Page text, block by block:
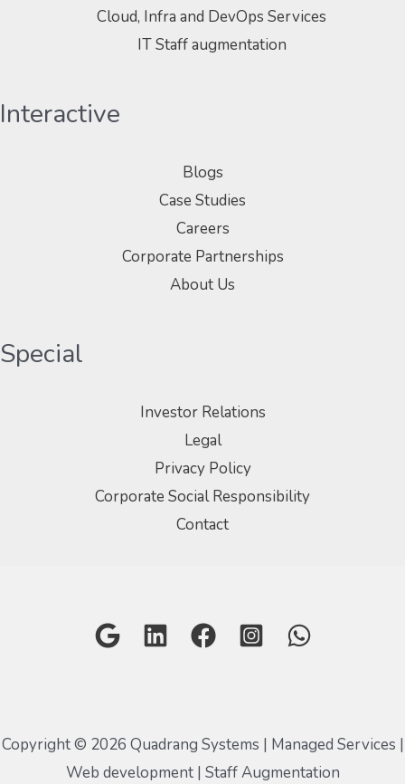
Cloud, Infra and DevOps Services
IT Staff augmentation
Interactive
Blogs
Case Studies
Careers
Corporate Partnerships
About Us
Special
Investor Relations
Legal
Privacy Policy
Corporate Social Responsibility
Contact
Copyright © 2026 Quadrang Systems | Managed Services |
Web development | Staff Augmentation